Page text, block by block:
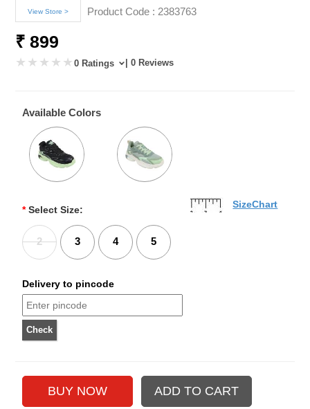
View Store > Product Code : 2383763
₹ 899
0 Ratings | 0 Reviews
Available Colors
* Select Size:
2 3 4 5
SizeChart
Delivery to pincode